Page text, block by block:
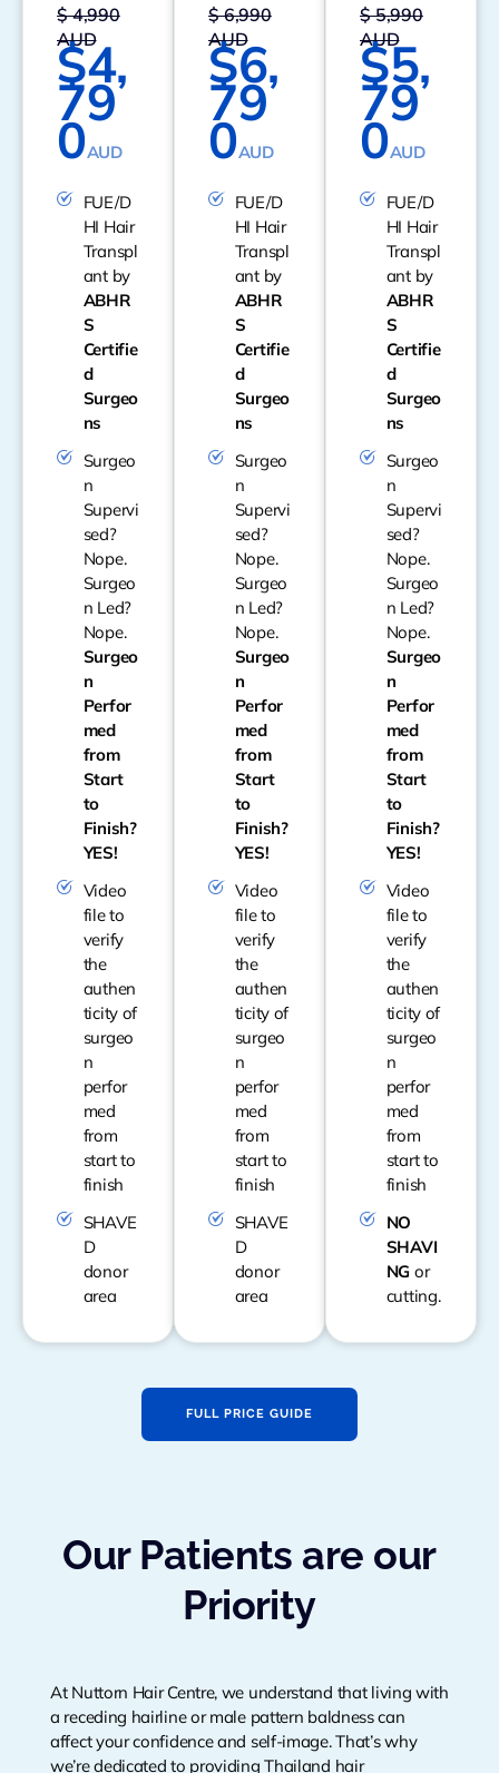
$ 4,990
AUD
$4,
79
0AUD
FUE/D
HI Hair
Transpl
ant by
ABHR
S
Certifie
d
Surgeo
ns
Surgeo
n
Supervi
sed?
Nope.
Surgeo
n Led?
Nope.
Surgeo
n
Perfor
med
from
Start
to
Finish?
YES!
Video
file to
verify
the
authen
ticity of
surgeo
n
perfor
med
from
start to
finish
SHAVE
D
donor
area
$ 6,990
AUD
$6,
79
0AUD
FUE/D
HI Hair
Transpl
ant by
ABHR
S
Certifie
d
Surgeo
ns
Surgeo
n
Supervi
sed?
Nope.
Surgeo
n Led?
Nope.
Surgeo
n
Perfor
med
from
Start
to
Finish?
YES!
Video
file to
verify
the
authen
ticity of
surgeo
n
perfor
med
from
start to
finish
SHAVE
D
donor
area
$ 5,990
AUD
$5,
79
0AUD
FUE/D
HI Hair
Transpl
ant by
ABHR
S
Certifie
d
Surgeo
ns
Surgeo
n
Supervi
sed?
Nope.
Surgeo
n Led?
Nope.
Surgeo
n
Perfor
med
from
Start
to
Finish?
YES!
Video
file to
verify
the
authen
ticity of
surgeo
n
perfor
med
from
start to
finish
NO
SHAVI
NG or
cutting.
FULL PRICE GUIDE
Our Patients are our
Priority
At Nuttorn Hair Centre, we understand that living with
a receding hairline or male pattern baldness can
affect your confidence and self-image. That’s why
we’re dedicated to providing Thailand hair